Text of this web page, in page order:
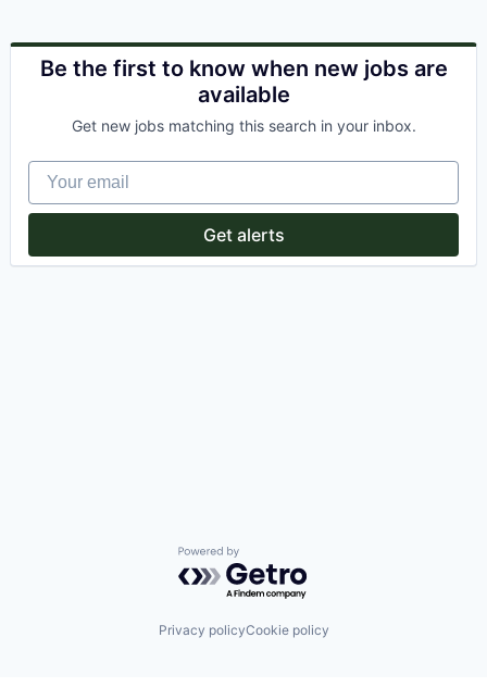
Be the first to know when new jobs are
available
Get new jobs matching this search in your inbox.
Your email
Get alerts
Powered by Getro.com
Privacy policyCookie policy